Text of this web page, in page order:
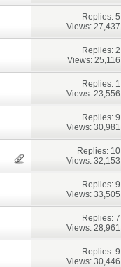
Replies: 5
Views: 27,437
Replies: 2
Views: 25,116
Replies: 1
Views: 23,556
Replies: 9
Views: 30,981
Replies: 10
Views: 32,153
Replies: 9
Views: 33,505
Replies: 7
Views: 28,961
Replies: 9
Views: 30,446